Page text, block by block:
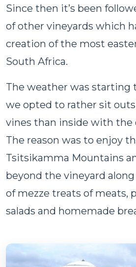
Since then it’s been
of other vineyards which
creation of the most
South Africa.
The weather was starting
we opted to rather sit
vines than inside with the
The reason was to enjoy
Tsitsikamma Mountains
beyond the vineyard
of mezze treats of meats,
salads and homemade